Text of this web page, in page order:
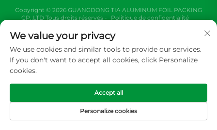
Copyright © 2026 GUANGDONG TIA ALUMINUM FOIL PACKING
CP.,LTD Tous droits réservés -
Politique de confidentialité
We value your privacy
We use cookies and similar tools to provide our services.
If you don't want to accept all cookies, click Personalize
cookies.
Personalize cookies
Accept all